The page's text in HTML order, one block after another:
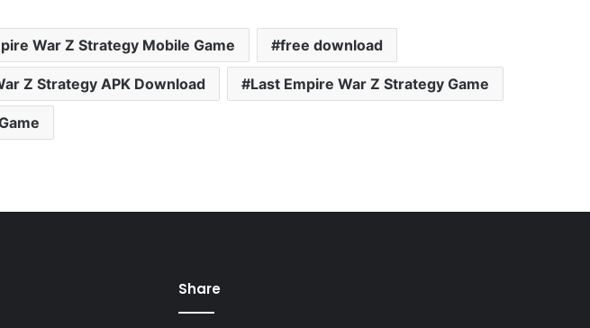
War Z Strategy Mobile Game free download
Z Strategy APK Download Last Empire War Z Strategy Game
Share